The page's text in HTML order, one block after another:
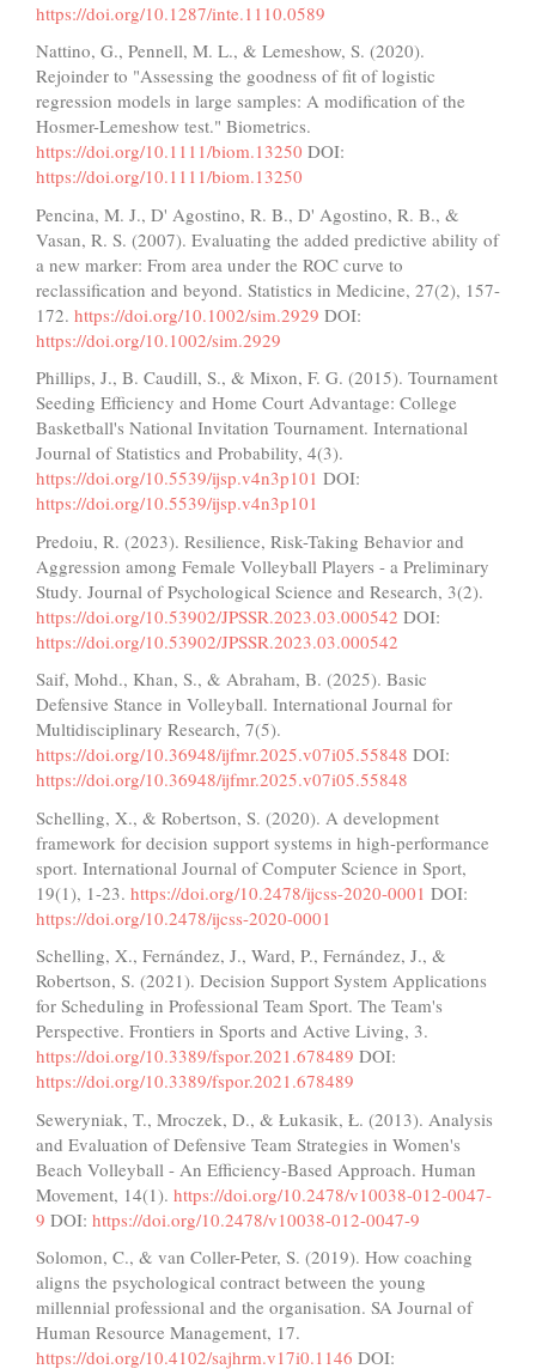
https://doi.org/10.1287/inte.1110.0589
Nattino, G., Pennell, M. L., & Lemeshow, S. (2020).
Rejoinder to "Assessing the goodness of fit of logistic
regression models in large samples: A modification of the
Hosmer-Lemeshow test." Biometrics.
https://doi.org/10.1111/biom.13250 DOI:
https://doi.org/10.1111/biom.13250
Pencina, M. J., D' Agostino, R. B., D' Agostino, R. B., &
Vasan, R. S. (2007). Evaluating the added predictive ability of
a new marker: From area under the ROC curve to
reclassification and beyond. Statistics in Medicine, 27(2), 157-
172. https://doi.org/10.1002/sim.2929 DOI:
https://doi.org/10.1002/sim.2929
Phillips, J., B. Caudill, S., & Mixon, F. G. (2015). Tournament
Seeding Efficiency and Home Court Advantage: College
Basketball's National Invitation Tournament. International
Journal of Statistics and Probability, 4(3).
https://doi.org/10.5539/ijsp.v4n3p101 DOI:
https://doi.org/10.5539/ijsp.v4n3p101
Predoiu, R. (2023). Resilience, Risk-Taking Behavior and
Aggression among Female Volleyball Players - a Preliminary
Study. Journal of Psychological Science and Research, 3(2).
https://doi.org/10.53902/JPSSR.2023.03.000542 DOI:
https://doi.org/10.53902/JPSSR.2023.03.000542
Saif, Mohd., Khan, S., & Abraham, B. (2025). Basic
Defensive Stance in Volleyball. International Journal for
Multidisciplinary Research, 7(5).
https://doi.org/10.36948/ijfmr.2025.v07i05.55848 DOI:
https://doi.org/10.36948/ijfmr.2025.v07i05.55848
Schelling, X., & Robertson, S. (2020). A development
framework for decision support systems in high-performance
sport. International Journal of Computer Science in Sport,
19(1), 1-23. https://doi.org/10.2478/ijcss-2020-0001 DOI:
https://doi.org/10.2478/ijcss-2020-0001
Schelling, X., Fernández, J., Ward, P., Fernández, J., &
Robertson, S. (2021). Decision Support System Applications
for Scheduling in Professional Team Sport. The Team's
Perspective. Frontiers in Sports and Active Living, 3.
https://doi.org/10.3389/fspor.2021.678489 DOI:
https://doi.org/10.3389/fspor.2021.678489
Seweryniak, T., Mroczek, D., & Łukasik, Ł. (2013). Analysis
and Evaluation of Defensive Team Strategies in Women's
Beach Volleyball - An Efficiency-Based Approach. Human
Movement, 14(1). https://doi.org/10.2478/v10038-012-0047-
9 DOI: https://doi.org/10.2478/v10038-012-0047-9
Solomon, C., & van Coller-Peter, S. (2019). How coaching
aligns the psychological contract between the young
millennial professional and the organisation. SA Journal of
Human Resource Management, 17.
https://doi.org/10.4102/sajhrm.v17i0.1146 DOI: